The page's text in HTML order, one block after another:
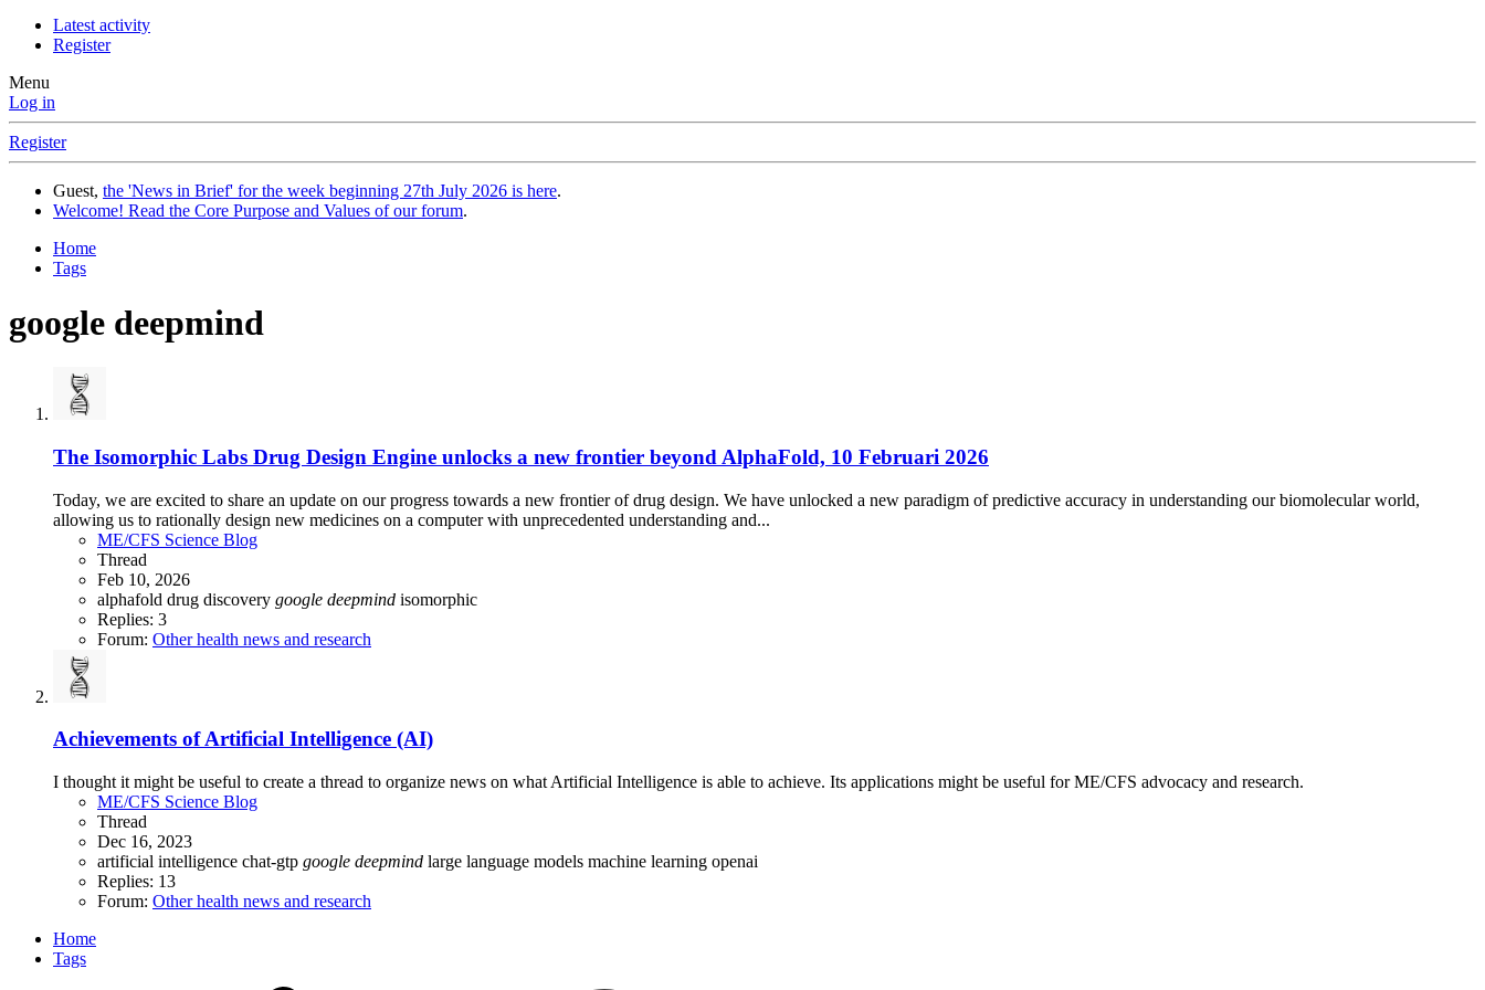
Latest activity
Register
Menu
Log in
Register
Guest, the 'News in Brief' for the week beginning 27th July 2026 is here.
Welcome! Read the Core Purpose and Values of our forum.
Home
Tags
google deepmind
The Isomorphic Labs Drug Design Engine unlocks a new frontier beyond AlphaFold, 10 Februari 2026
Today, we are excited to share an update on our progress towards a new frontier of drug design. We have unlocked a new paradigm of predictive accuracy in understanding our biomolecular world,
allowing us to rationally design new medicines on a computer with unprecedented understanding and...
ME/CFS Science Blog
Thread
Feb 10, 2026
alphafold drug discovery google deepmind isomorphic
Replies: 3
Forum: Other health news and research
Achievements of Artificial Intelligence (AI)
I thought it might be useful to create a thread to organize news on what Artificial Intelligence is able to achieve. Its applications might be useful for ME/CFS advocacy and research.
ME/CFS Science Blog
Thread
Dec 16, 2023
artificial intelligence chat-gtp google deepmind large language models machine learning openai
Replies: 13
Forum: Other health news and research
Home
Tags